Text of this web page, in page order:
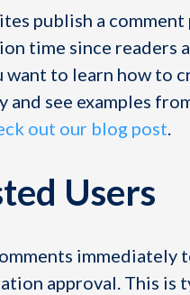
publish a
time since readers
to learn how to
see examples
out our blog post.
Users
immediately
approval. This is